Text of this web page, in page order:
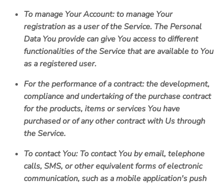
To manage Your Account:to manage Your
registration as a user of the Service. The Personal
Data You provide can give You access to different
functionalities of the Service that are available to You
as a registered user.
For the performance of a contract:the development,
compliance and undertaking of the purchase contract
for the products, items or services You have
purchased or of any other contract with Us through
the Service.
To contact You: To contact You by email, telephone
calls, SMS, or other equivalent forms of electronic
communication, such as a mobile application's push